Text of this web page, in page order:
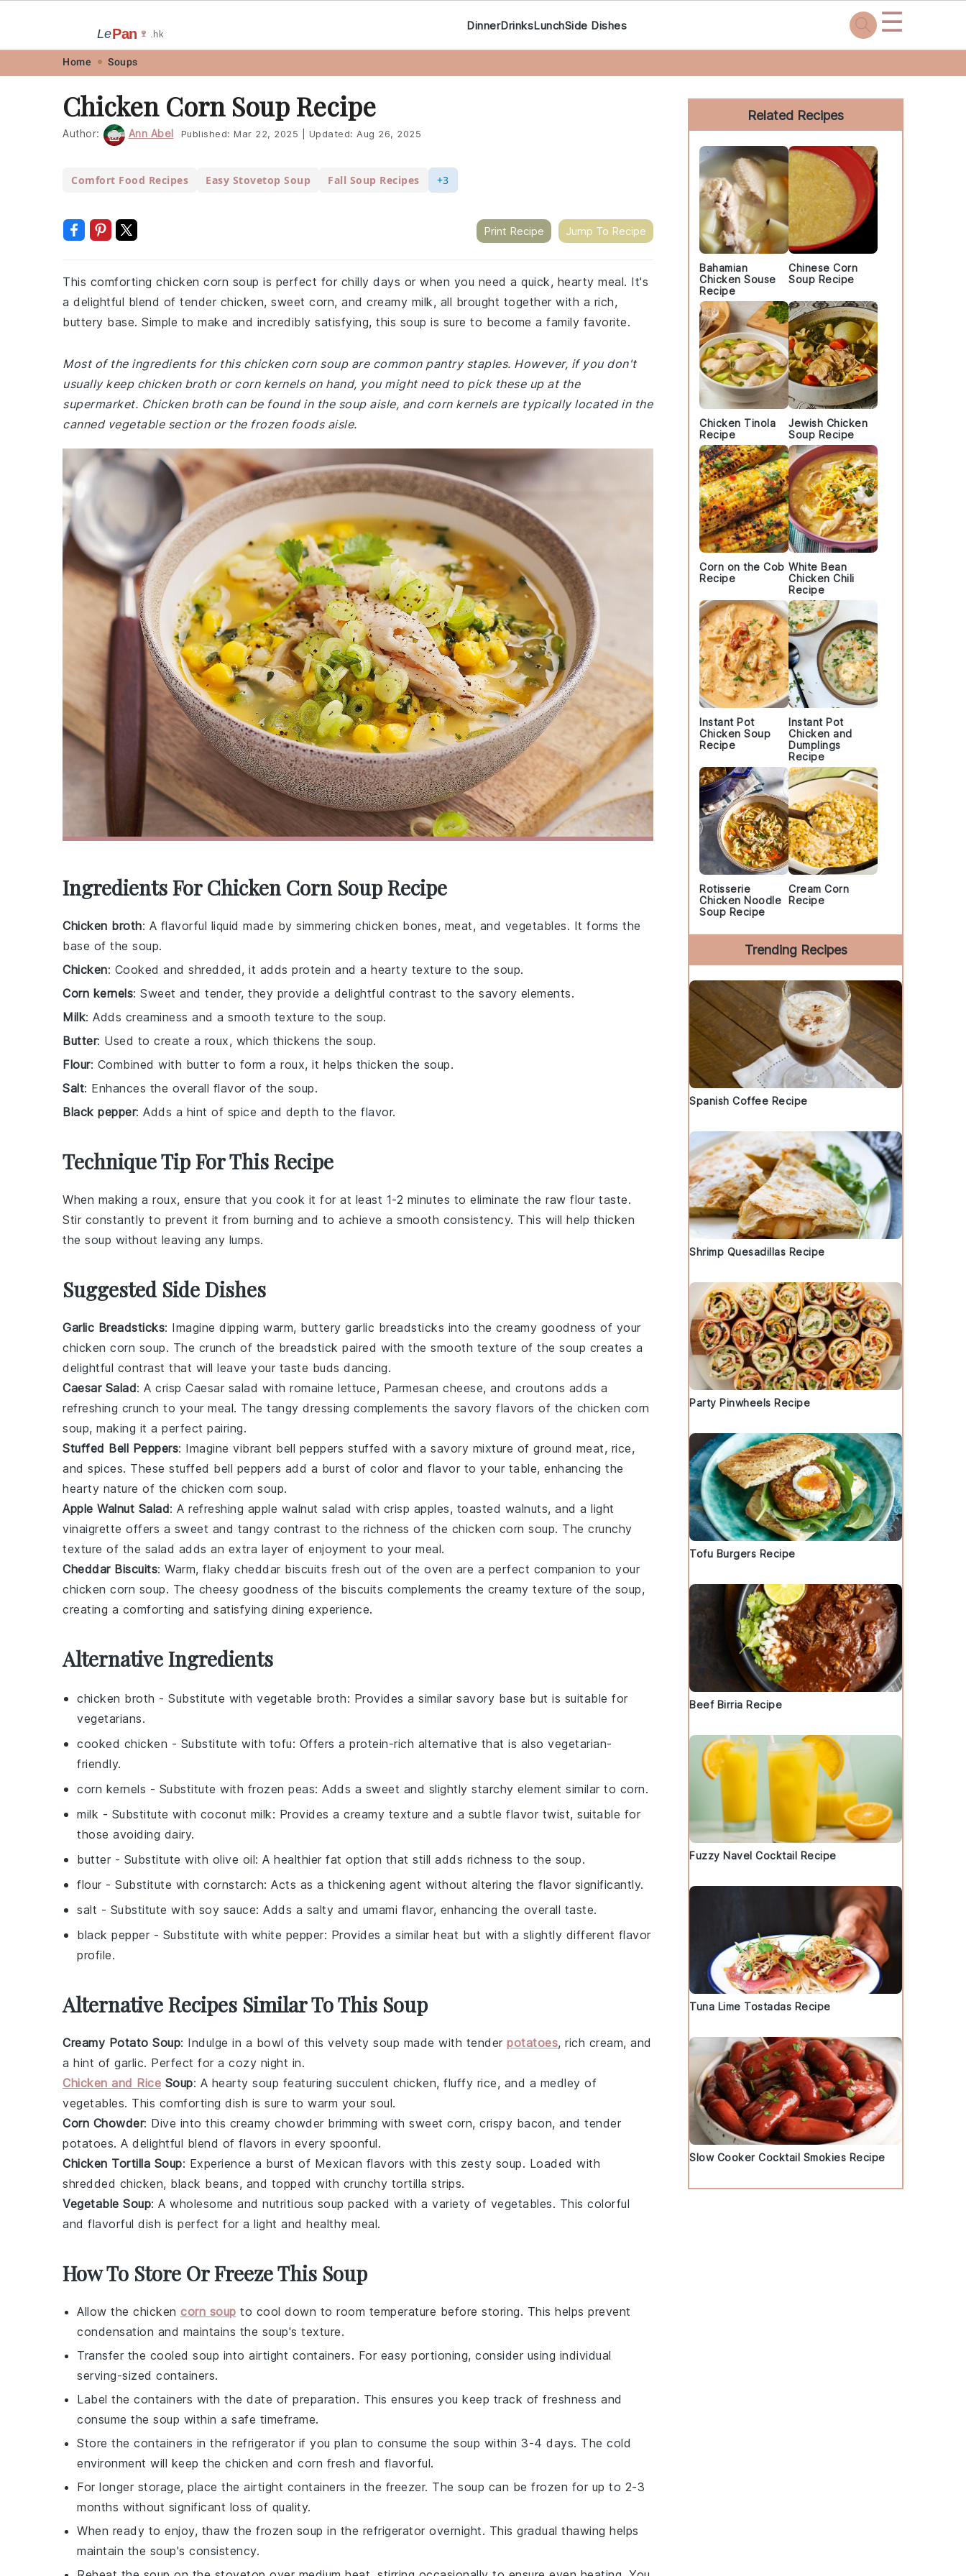
navigation
content
LePan 🍷 .hk
DinnerDrinksLunchSide Dishes ☰
Home Soups
Chicken Corn Soup Recipe
Author: Ann Abel Published: Mar 22, 2025 Updated: Aug 26, 2025
Comfort Food Recipes Easy Stovetop Soup Fall Soup Recipes +3
Print Recipe Jump To Recipe
This comforting chicken corn soup is perfect for chilly days or when you need a quick, hearty meal. It's
a delightful blend of tender chicken, sweet corn, and creamy milk, all brought together with a rich,
buttery base. Simple to make and incredibly satisfying, this soup is sure to become a family favorite.
Most of the ingredients for this chicken corn soup are common pantry staples. However, if you don't
usually keep chicken broth or corn kernels on hand, you might need to pick these up at the
supermarket. Chicken broth can be found in the soup aisle, and corn kernels are typically located in the
canned vegetable section or the frozen foods aisle.
Ingredients For Chicken Corn Soup Recipe
Chicken broth: A flavorful liquid made by simmering chicken bones, meat, and vegetables. It forms the
base of the soup.
Chicken: Cooked and shredded, it adds protein and a hearty texture to the soup.
Corn kernels: Sweet and tender, they provide a delightful contrast to the savory elements.
Milk: Adds creaminess and a smooth texture to the soup.
Butter: Used to create a roux, which thickens the soup.
Flour: Combined with butter to form a roux, it helps thicken the soup.
Salt: Enhances the overall flavor of the soup.
Black pepper: Adds a hint of spice and depth to the flavor.
Technique Tip For This Recipe
When making a roux, ensure that you cook it for at least 1-2 minutes to eliminate the raw flour taste.
Stir constantly to prevent it from burning and to achieve a smooth consistency. This will help thicken
the soup without leaving any lumps.
Suggested Side Dishes
Garlic Breadsticks: Imagine dipping warm, buttery garlic breadsticks into the creamy goodness of your
chicken corn soup. The crunch of the breadstick paired with the smooth texture of the soup creates a
delightful contrast that will leave your taste buds dancing.
Caesar Salad: A crisp Caesar salad with romaine lettuce, Parmesan cheese, and croutons adds a
refreshing crunch to your meal. The tangy dressing complements the savory flavors of the chicken corn
soup, making it a perfect pairing.
Stuffed Bell Peppers: Imagine vibrant bell peppers stuffed with a savory mixture of ground meat, rice,
and spices. These stuffed bell peppers add a burst of color and flavor to your table, enhancing the
hearty nature of the chicken corn soup.
Apple Walnut Salad: A refreshing apple walnut salad with crisp apples, toasted walnuts, and a light
vinaigrette offers a sweet and tangy contrast to the richness of the chicken corn soup. The crunchy
texture of the salad adds an extra layer of enjoyment to your meal.
Cheddar Biscuits: Warm, flaky cheddar biscuits fresh out of the oven are a perfect companion to your
chicken corn soup. The cheesy goodness of the biscuits complements the creamy texture of the soup,
creating a comforting and satisfying dining experience.
Alternative Ingredients
chicken broth - Substitute with vegetable broth: Provides a similar savory base but is suitable for
vegetarians.
cooked chicken - Substitute with tofu: Offers a protein-rich alternative that is also vegetarian-
friendly.
corn kernels - Substitute with frozen peas: Adds a sweet and slightly starchy element similar to corn.
milk - Substitute with coconut milk: Provides a creamy texture and a subtle flavor twist, suitable for
those avoiding dairy.
butter - Substitute with olive oil: A healthier fat option that still adds richness to the soup.
flour - Substitute with cornstarch: Acts as a thickening agent without altering the flavor significantly.
salt - Substitute with soy sauce: Adds a salty and umami flavor, enhancing the overall taste.
black pepper - Substitute with white pepper: Provides a similar heat but with a slightly different flavor
profile.
Alternative Recipes Similar To This Soup
Creamy Potato Soup: Indulge in a bowl of this velvety soup made with tender potatoes, rich cream, and
a hint of garlic. Perfect for a cozy night in.
Chicken and Rice Soup: A hearty soup featuring succulent chicken, fluffy rice, and a medley of
vegetables. This comforting dish is sure to warm your soul.
Corn Chowder: Dive into this creamy chowder brimming with sweet corn, crispy bacon, and tender
potatoes. A delightful blend of flavors in every spoonful.
Chicken Tortilla Soup: Experience a burst of Mexican flavors with this zesty soup. Loaded with
shredded chicken, black beans, and topped with crunchy tortilla strips.
Vegetable Soup: A wholesome and nutritious soup packed with a variety of vegetables. This colorful
and flavorful dish is perfect for a light and healthy meal.
How To Store Or Freeze This Soup
Allow the chicken corn soup to cool down to room temperature before storing. This helps prevent
condensation and maintains the soup's texture.
Transfer the cooled soup into airtight containers. For easy portioning, consider using individual
serving-sized containers.
Label the containers with the date of preparation. This ensures you keep track of freshness and
consume the soup within a safe timeframe.
Store the containers in the refrigerator if you plan to consume the soup within 3-4 days. The cold
environment will keep the chicken and corn fresh and flavorful.
For longer storage, place the airtight containers in the freezer. The soup can be frozen for up to 2-3
months without significant loss of quality.
When ready to enjoy, thaw the frozen soup in the refrigerator overnight. This gradual thawing helps
maintain the soup's consistency.
Primary
Sidebar
Related Recipes
Bahamian
Chicken Souse
Recipe
Chinese Corn
Soup Recipe
Chicken Tinola
Recipe
Jewish Chicken
Soup Recipe
Corn on the Cob
Recipe
White Bean
Chicken Chili
Recipe
Instant Pot
Chicken Soup
Recipe
Instant Pot
Chicken and
Dumplings
Recipe
Rotisserie
Chicken Noodle
Soup Recipe
Cream Corn
Recipe
Trending Recipes
Spanish Coffee Recipe
Shrimp Quesadillas Recipe
Party Pinwheels Recipe
Tofu Burgers Recipe
Beef Birria Recipe
Fuzzy Navel Cocktail Recipe
Tuna Lime Tostadas Recipe
Slow Cooker Cocktail Smokies Recipe